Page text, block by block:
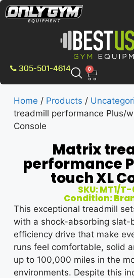
305-501-4614 0
Home / Products /
treadmill performance Plus/
Console
Matrix
performance
touch XL
SKU: MT1/
Condition:
This exceptional treadmill
with a shock-absorbing slat-
efficiency drive that make
runs feel comfortable, solid
up to 100,000 miles in the
environments. Despite this